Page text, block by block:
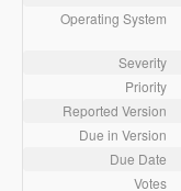
Operating System
Severity
Priority
Reported Version
Due in Version
Due Date
Votes